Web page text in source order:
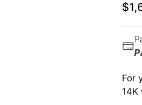
$
For
14K